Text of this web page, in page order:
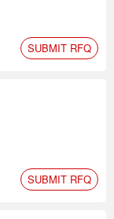
SUBMIT RFQ
SUBMIT RFQ